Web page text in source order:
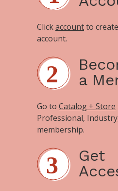
Clickaccountto
account.
a
Go to Catalog + Store
Professional,
membership.
Get